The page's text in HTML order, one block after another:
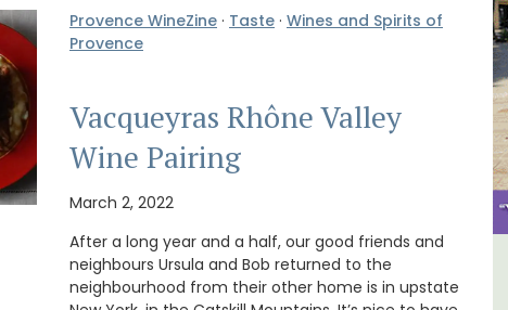
Provence WineZine · Taste · Wines and Spirits of
Provence
Vacqueyras Rhône Valley
Wine Pairing
March 2, 2022
After a long year and a half, our good friends and
neighbours Ursula and Bob returned to the
neighbourhood from their other home is in upstate
3 Luberon Holiday Rental